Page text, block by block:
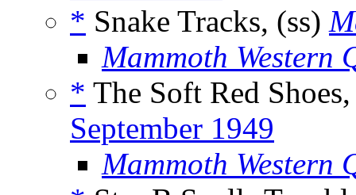
* Snake Tracks, (ss)
Mammoth Western
* The Soft Red
September 1949
Mammoth Western